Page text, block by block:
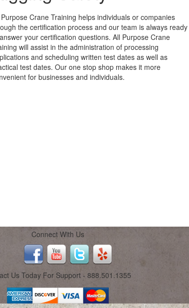
Crane Training helps individuals or companies
the certification process and our team is always ready
your certification questions. All Purpose Crane
will assist in the administration of processing
and scheduling written test dates as well as
test dates. Our one stop shop makes it more
for businesses and individuals.
Connect With Us
Us Today For Support - 888.501.1355